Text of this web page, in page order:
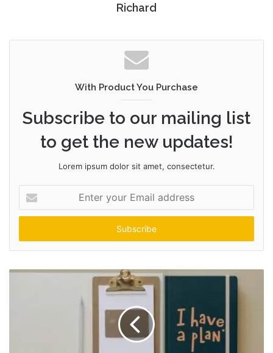
Richard
With Product You Purchase
Subscribe to our mailing list
to get the new updates!
Lorem ipsum dolor sit amet, consectetur.
your
Email